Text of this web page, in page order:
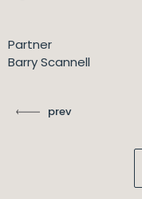
Partner
Barry Scannell
prev